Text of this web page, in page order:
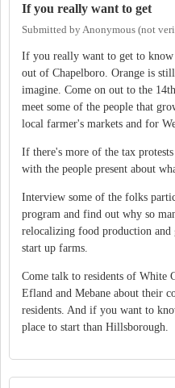
If you really want to get
Submitted by Anonymous (not
If you really want to get to know
out of Chapelboro. Orange is
imagine. Come on out to the
meet some of the people that
local farmer's markets and for
If there's more of the tax
with the people present about
Interview some of the folks
program and find out why so
relocalizing food production
start up farms.
Come talk to residents of White
Efland and Mebane about their
residents. And if you want to
place to start than Hillsborough.